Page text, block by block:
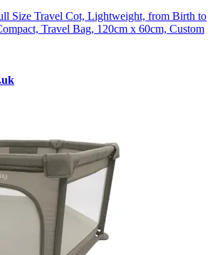
Size Travel Cot, Lightweight, from Birth to
Travel Bag, 120cm x 60cm, Custom